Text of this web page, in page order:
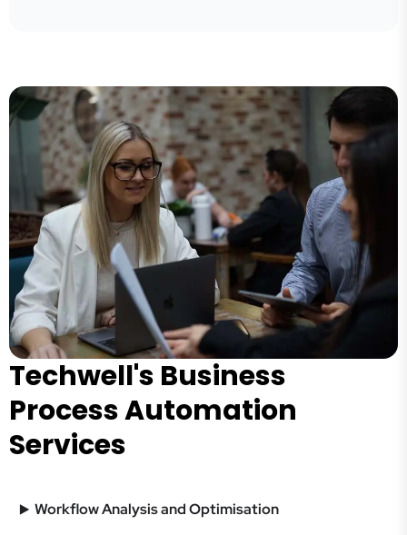
Techwell's Business
Process Automation
Services
Workflow Analysis and Optimisation